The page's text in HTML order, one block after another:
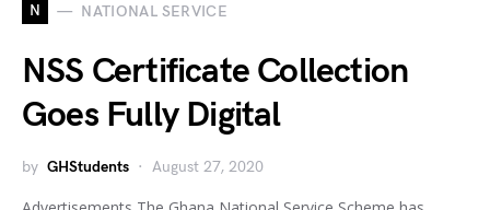
N NATIONAL SERVICE
NSS Certificate Collection
Goes Fully Digital
by GHStudents August 27, 2020